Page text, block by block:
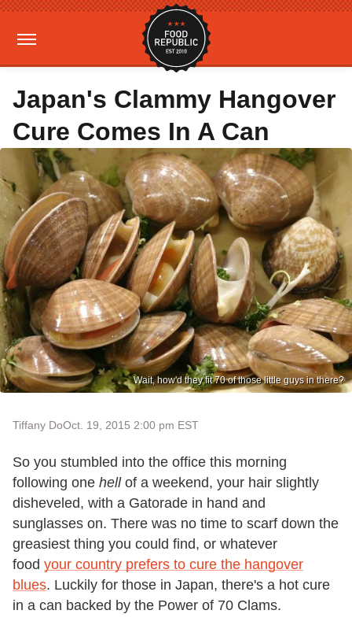
Japan's Clammy Hangover
Cure Comes In A Can
Wait, how'd they fit 70 of those little guys in there?
Tiffany DoOct. 19, 2015 2:00 pm EST
So you stumbled into the office this morning
following one hell of a weekend, your hair slightly
disheveled, with a Gatorade in hand and
sunglasses on. There was no time to scarf down the
greasiest thing you could find, or whatever
food your country prefers to cure the hangover
blues. Luckily for those in Japan, there's a hot cure
in a can backed by the Power of 70 Clams.